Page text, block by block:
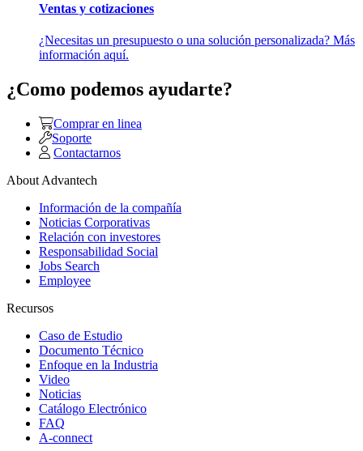
Ventas y cotizaciones
¿Necesitas un presupuesto o una solución personalizada? Más
información aquí.
¿Como podemos ayudarte?
Comprar en linea
Soporte
Contactarnos
About Advantech
Información de la compañía
Noticias Corporativas
Relación con investores
Responsabilidad Social
Jobs Search
Employee
Recursos
Caso de Estudio
Documento Técnico
Enfoque en la Industria
Video
Noticias
Catálogo Electrónico
FAQ
A-connect